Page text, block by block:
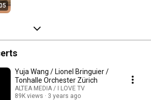
Yuja Wang / Lionel Bringuier /
Tonhalle Orchester Zürich
ALTEA MEDIA / I LOVE TV
89K views
3 years ago